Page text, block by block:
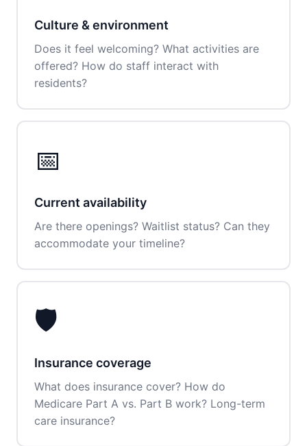
Culture & environment
Does it feel welcoming? What activities are
offered? How do staff interact with
residents?
📅
Current availability
Are there openings? Waitlist status? Can they
accommodate your timeline?
🛡️
Insurance coverage
What does insurance cover? How do
Medicare Part A vs. Part B work? Long-term
care insurance?